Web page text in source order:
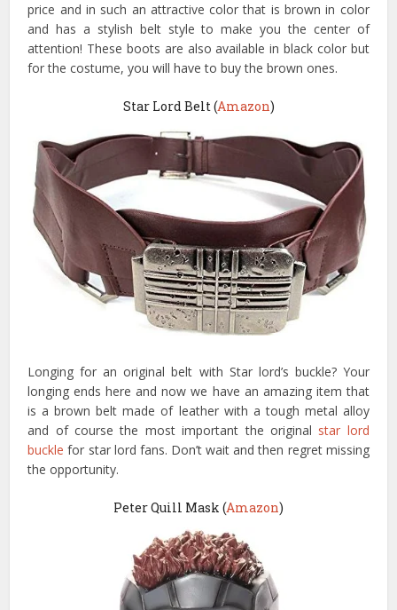
price and in such an attractive color that is brown in color
and has a stylish belt style to make you the center of
attention! These boots are also available in black color but
for the costume, you will have to buy the brown ones.
Star Lord Belt (Amazon)
Longing for an original belt with Star lord’s buckle? Your
longing ends here and now we have an amazing item that
is a brown belt made of leather with a tough metal alloy
and of course the most important the original star lord
buckle for star lord fans. Don’t wait and then regret missing
the opportunity.
Peter Quill Mask (Amazon)